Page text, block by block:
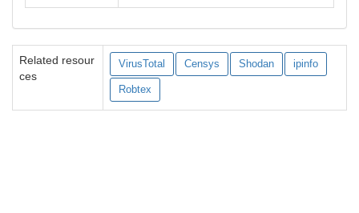
Related resour
ces
VirusTotal Censys Shodan ipinfo
Robtex